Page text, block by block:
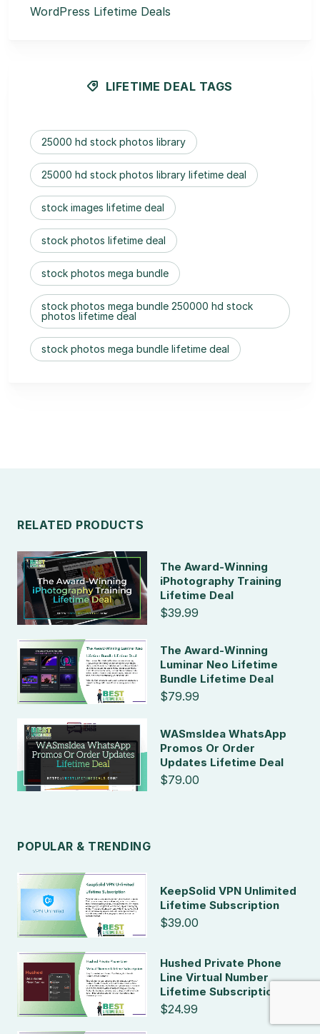
WordPress Lifetime Deals
LIFETIME DEAL TAGS
25000 hd stock photos library
25000 hd stock photos library lifetime deal
stock images lifetime deal
stock photos lifetime deal
stock photos mega bundle
stock photos mega bundle 250000 hd stock
photos lifetime deal
stock photos mega bundle lifetime deal
RELATED PRODUCTS
The Award-Winning
iPhotography Training
Lifetime Deal
$39.99
The Award-Winning
Luminar Neo Lifetime
Bundle Lifetime Deal
$79.99
WASmsIdea WhatsApp
Promos Or Order
Updates Lifetime Deal
$79.00
POPULAR & TRENDING
KeepSolid VPN Unlimited
Lifetime Subscription
$39.00
Hushed Private Phone
Line Virtual Number
Lifetime Subscription
$24.99